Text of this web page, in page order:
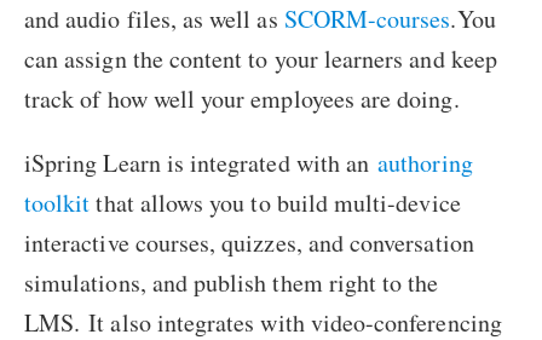
and audio files, as well as SCORM-courses.You
can assign the content to your learners and keep
track of how well your employees are doing.
iSpring Learn is integrated with anauthoring
toolkitthat allows you to build multi-device
interactive courses, quizzes, and conversation
simulations, and publish them right to the
LMS. It also integrates with video-conferencing